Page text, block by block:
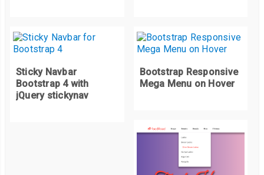
Sticky Navbar
Bootstrap 4 with
jQuery stickynav
Bootstrap Responsive
Mega Menu on Hover